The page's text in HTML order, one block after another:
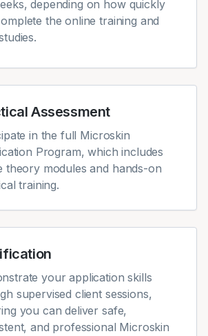
depending on how quickly
the online training and
Assessment
in the full Microskin
Program, which includes
theory modules and hands-on
training.
your application skills
supervised client sessions,
you can deliver safe,
and professional Microskin